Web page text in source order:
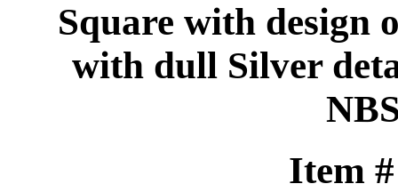
Square with design
with dull Silver
Item